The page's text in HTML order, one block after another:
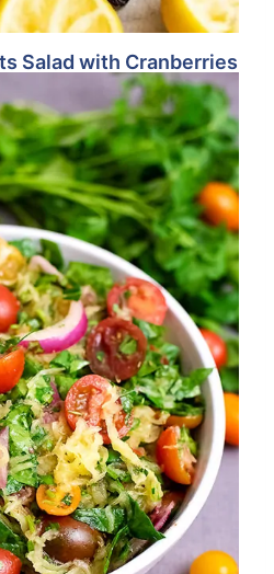
Salad with Cranberries